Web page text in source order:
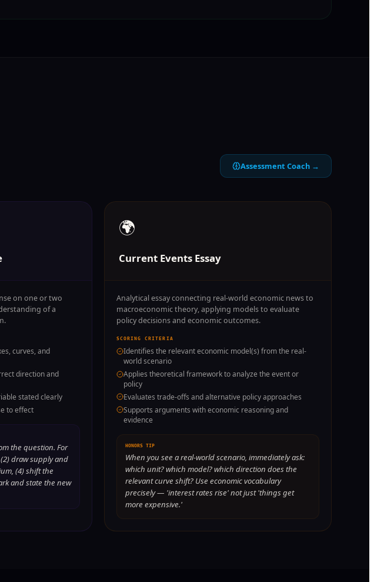
Assessment Coach →
on one or two
of a
curves, and
direction and
stated clearly
to effect
the question. For
draw supply and
(4) shift the
and state the new
🌍
Current Events Essay
Analytical essay connecting real-world economic news to
macroeconomic theory, applying models to evaluate
policy decisions and economic outcomes.
SCORING CRITERIA
Identifies the relevant economic model(s) from the real-
world scenario
Applies theoretical framework to analyze the event or
policy
Evaluates trade-offs and alternative policy approaches
Supports arguments with economic reasoning and
evidence
HONORS TIP
When you see a real-world scenario, immediately ask:
which unit? which model? which direction does the
relevant curve shift? Use economic vocabulary
precisely — 'interest rates rise' not just 'things get
more expensive.'